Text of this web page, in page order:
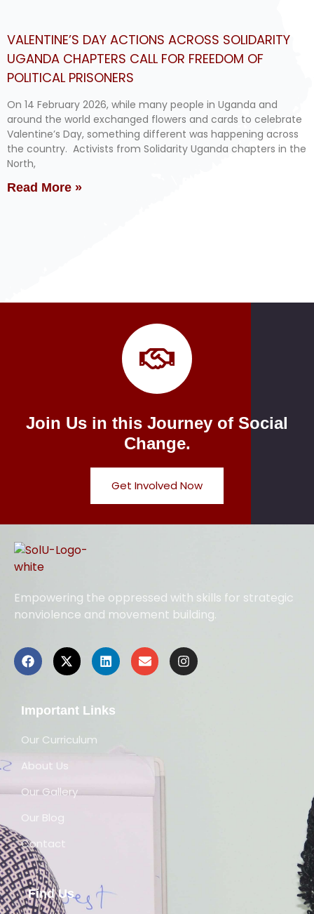
VALENTINE’S DAY ACTIONS ACROSS SOLIDARITY
UGANDA CHAPTERS CALL FOR FREEDOM OF
POLITICAL PRISONERS
On 14 February 2026, while many people in Uganda and
around the world exchanged flowers and cards to celebrate
Valentine’s Day, something different was happening across
the country. Activists from Solidarity Uganda chapters in the
North,
Read More »
Join Us in this Journey of Social
Change.
Get Involved Now
Empowering the oppressed with skills for strategic
nonviolence and movement building.
Important Links
Our Curriculum
About Us
Our Gallery
Our Blog
Contact
Find Us